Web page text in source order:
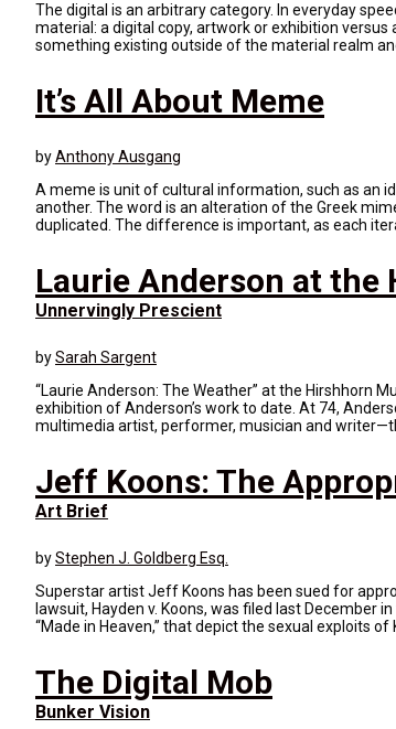
The digital is an arbitrary category. In everyday
material: a digital copy, artwork or exhibition
something existing outside of the material realm
It’s All About Meme
byAnthony Ausgang
A meme is unit of cultural information, such as an
another. The word is an alteration of the Greek
duplicated. The difference is important, as each
Laurie Anderson at the
Unnervingly Prescient
bySarah Sargent
“Laurie Anderson: The Weather” at the Hirshhorn
exhibition of Anderson’s work to date. At 74,
multimedia artist, performer, musician and
Jeff Koons: The
Art Brief
byStephen J. Goldberg Esq.
Superstar artist Jeff Koons has been sued for
lawsuit, Hayden v. Koons, was filed last December
“Made in Heaven,” that depict the sexual exploits of
The Digital Mob
Bunker Vision